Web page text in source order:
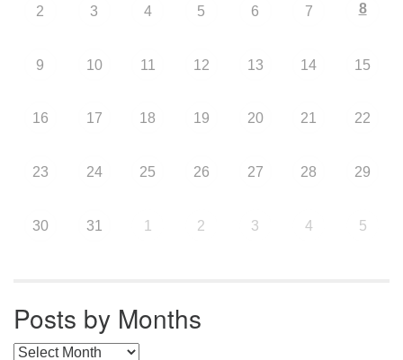
2 3 4 5 6 7 8
9 10 11 12 13 14 15
16 17 18 19 20 21 22
23 24 25 26 27 28 29
30 31 1 2 3 4 5
Posts by Months
Posts by Months